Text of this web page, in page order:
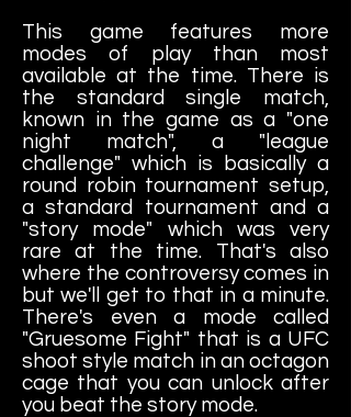
This game features more
modes of play than most
available at the time. There is
the standard single match,
known in the game as a "one
night match", a "league
challenge" which is basically a
round robin tournament setup,
a standard tournament and a
"story mode" which was very
rare at the time. That's also
where the controversy comes in
but we'll get to that in a minute.
There's even a mode called
"Gruesome Fight" that is a UFC
shoot style match in an octagon
cage that you can unlock after
you beat the story mode.